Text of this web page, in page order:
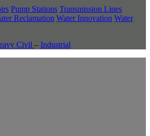
Pump Stations Transmission Lines
Reclamation Water Innovation Water
Civil – Industrial